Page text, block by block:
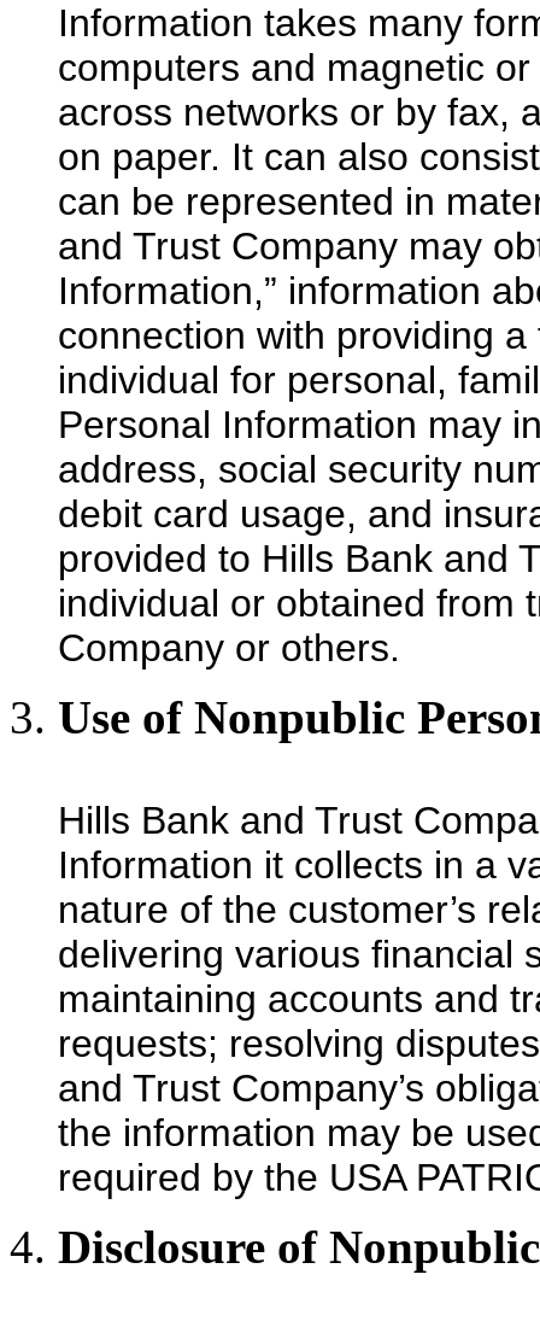
Information takes many
computers and magnetic
across networks or by fax,
on paper. It can also
can be represented in
and Trust Company may
Information,” information
connection with providing
individual for personal,
Personal Information may
address, social security
debit card usage, and
provided to Hills Bank and
individual or obtained from
Company or others.
Use of Nonpublic
Hills Bank and Trust
Information it collects in a
nature of the customer’s
delivering various financial
maintaining accounts and
requests; resolving
and Trust Company’s
the information may be
required by the USA
Disclosure of